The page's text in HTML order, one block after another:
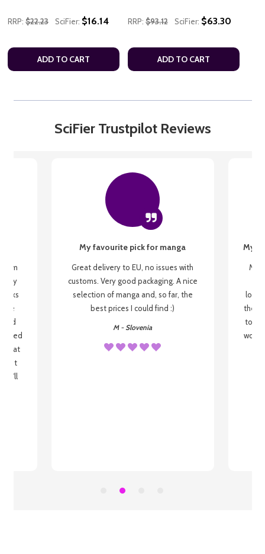
RRP: $22.23 SciFier: $16.14
ADD TO CART
RRP: $93.12 SciFier: $63.30
ADD TO CART
SciFier Trustpilot Reviews
my
be
that
I'll
My favourite pick for manga
Great delivery to EU, no issues with
customs. Very good packaging. A nice
selection of manga and, so far, the
best prices I could find :)
M - Slovenia
My
My
the
to